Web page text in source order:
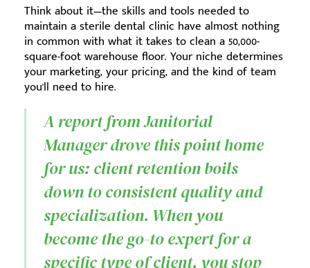
Think about it—the skills and tools needed to
maintain a sterile dental clinic have almost nothing
in common with what it takes to clean a 50,000-
square-foot warehouse floor. Your niche determines
your marketing, your pricing, and the kind of team
you'll need to hire.
A report from Janitorial
Manager drove this point home
for us: client retention boils
down to consistent quality and
specialization. When you
become the go-to expert for a
specific type of client, you stop